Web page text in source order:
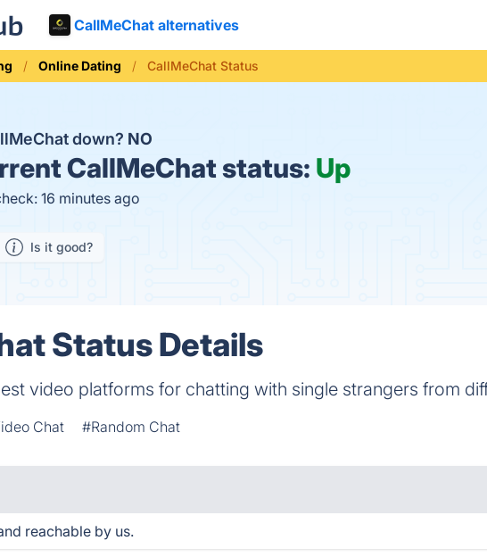
CallMeChat alternatives
Online Dating CallMeChat Status
down? NO
CallMeChat status: Up
16 minutes ago
Is it good?
Status Details
video platforms for chatting with single strangers from
Chat #Random Chat
reachable by us.